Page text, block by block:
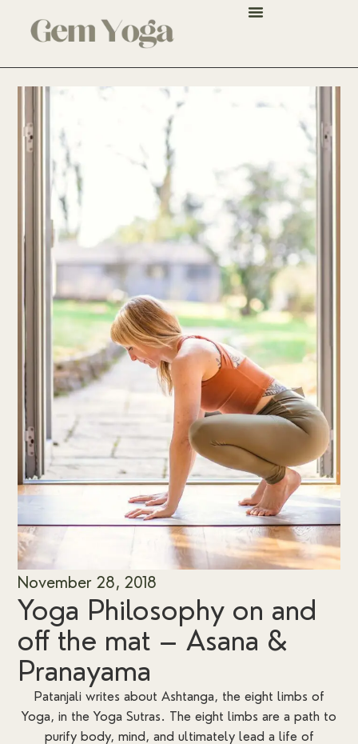
November 28, 2018
Yoga Philosophy on and
off the mat – Asana &
Pranayama
Patanjali writes about Ashtanga, the eight limbs of
Yoga, in the Yoga Sutras. The eight limbs are a path to
purify body, mind, and ultimately lead a life of